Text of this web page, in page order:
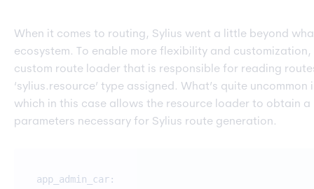
When it comes to routing, Sylius went a little beyond
ecosystem. To enable more flexibility and
custom route loader that is responsible for reading
‘sylius.resource’ type assigned. What’s quite uncommon
which in this case allows the resource loader to obtain
parameters necessary for Sylius route generation.
app_admin_car: